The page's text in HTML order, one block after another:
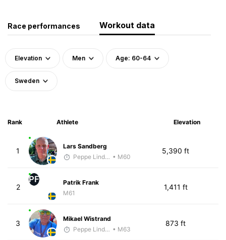
Race performances Workout data
Elevation Men Age: 60-64
Sweden
Rank Athlete Elevation
1
Lars Sandberg
Peppe Lindholm • M60
5,390 ft
2
PF
Patrik Frank
M61
1,411 ft
3
Mikael Wistrand
Peppe Lindholm • M63
873 ft